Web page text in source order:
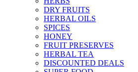
DRY FRUITS
HERBAL OILS
SPICES
HONEY
FRUIT PRESERVES
HERBAL TEA
DISCOUNTED DEALS